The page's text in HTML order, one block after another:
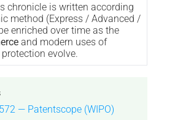
chronicle is written according
method (Express / Advanced /
enriched over time as the
and modern uses of
evolve.
— Patentscope (WIPO)